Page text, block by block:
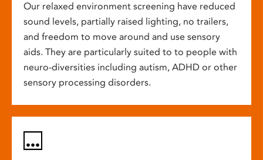
Our relaxed environment screening have reduced
sound levels, partially raised lighting, no trailers,
and freedom to move around and use sensory
aids. They are particularly suited to to people with
neuro-diversities including autism, ADHD or other
sensory processing disorders.